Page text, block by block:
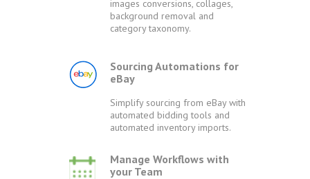
images conversions, collages,
background removal and
category taxonomy.
Manage Workflows with
your Team
Sourcing Automations for
eBay
Simplify sourcing from eBay with
automated bidding tools and
automated inventory imports.